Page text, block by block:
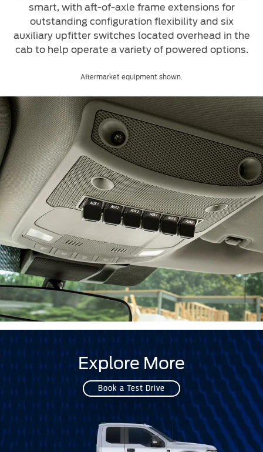
smart, with aft-of-axle frame extensions for
outstanding configuration flexibility and six
auxiliary upfitter switches located overhead in the
cab to help operate a variety of powered options.
Aftermarket equipment shown.
Explore More
Book a Test Drive